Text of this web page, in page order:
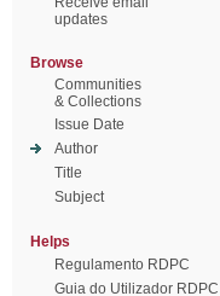
updates
Browse
Communities
& Collections
Issue Date
Author
Title
Subject
Helps
Regulamento RDPC
Guia do Utilizador RDPC